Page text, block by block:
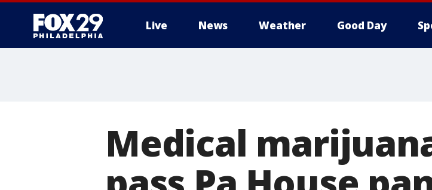
Live News Weather Good Day
Medical